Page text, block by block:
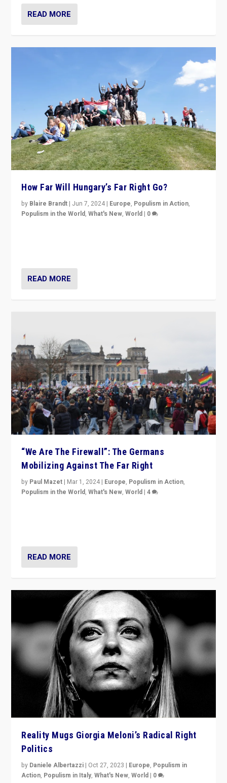
READ MORE
How Far Will Hungary’s Far Right Go?
by Blaire Brandt | Jun 7, 2024 | Europe, Populism in Action,
Populism in the World,What's New,World | 0
READ MORE
“We Are The Firewall”: The Germans
Mobilizing Against The Far Right
by Paul Mazet | Mar 1, 2024 | Europe, Populism in Action,
Populism in the World,What's New,World |4
READ MORE
Reality Mugs Giorgia Meloni’s Radical Right
Politics
by Daniele Albertazzi | Oct 27, 2023 | Europe, Populism in
Action, Populism in Italy,What's New,World | 0